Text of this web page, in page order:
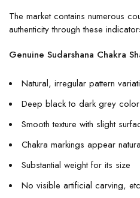
The market contains numerous
authenticity through these
Genuine Sudarshana Chakra
Natural, irregular pattern
Deep black to dark grey color
Smooth texture with slight
Chakra markings appear
Substantial weight for its size
No visible artificial carving,